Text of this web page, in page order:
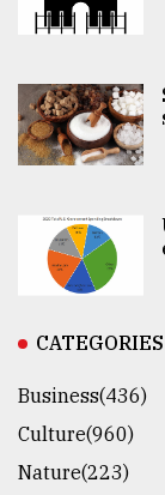
CATEGORIES
Business(436)
Culture(960)
Nature(223)